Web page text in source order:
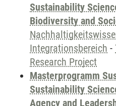
Sustainability
Biodiversity and
Integrationsbereich -
Research Project
Masterprogramm
Sustainability
Agency and